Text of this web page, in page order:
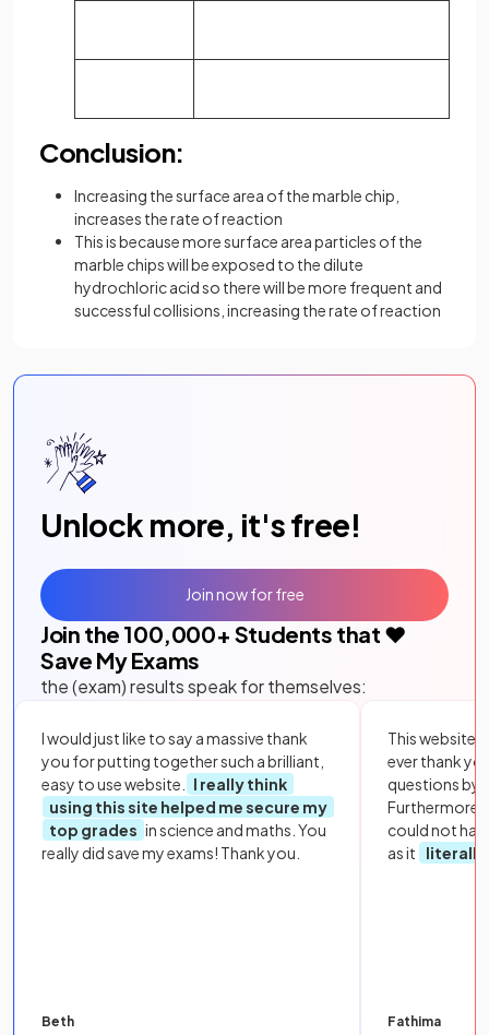
Conclusion:
Increasing the surface area of the marble chip,
increases the rate of reaction
This is because more surface area particles of the
marble chips will be exposed to the dilute
hydrochloric acid so there will be more frequent and
successful collisions, increasing the rate of reaction
Unlock more, it's free!
Join the 100,000+ Students that ❤️
Save My Exams
the (exam) results speak for themselves:
I would just like to say a massive thank
you for putting together such a brilliant,
easy to use website.
I really think
using this site helped me secure my
top grades in science and maths. You
really did save my exams! Thank you.
Beth
This website
ever thank
questions by
Furthermore,
could not
as it
literally
Fathima
Join now for free